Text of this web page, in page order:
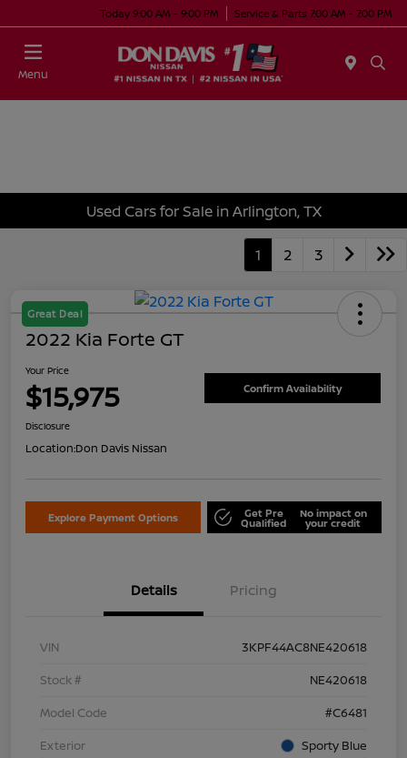
Today 9:00 AM - 9:00 PM Service & Parts 7:00 AM - 7:00 PM
Menu
Used Cars for Sale in Arlington, TX
1 2 3
Great Deal
2022 Kia Forte GT
Your Price
$15,975 Confirm Availability
Disclosure
Location:Don Davis Nissan
Explore Payment Options Get Pre
Qualified
No impact on
your credit
Details Pricing
VIN
3KPF44AC8NE420618
Stock #
NE420618
Model Code
#C6481
Exterior
Sporty Blue